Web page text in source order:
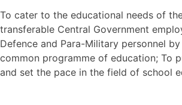
To cater to the educational needs of
transferable Central Government
Defence and Para-Military personnel
common programme of education; To
and set the pace in the field of school